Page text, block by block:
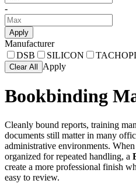
-
Apply
Manufacturer
DSB
SILICON
Clear All Apply
Bookbinding
Cleanly bound reports, training
documents still matter in many
administrative environments.
organized for repeated handling, a
create a more professional finish
easy to review.